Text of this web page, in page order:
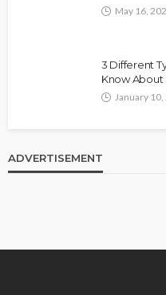
May 16,
3 Different
Know About
January 10,
ADVERTISEMENT